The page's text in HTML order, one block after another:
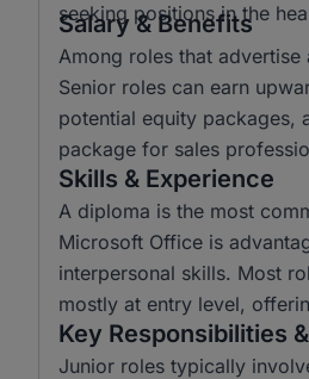
seeking positions in the
Salary & Benefits
Among roles that
Senior roles can earn
potential equity packages,
package for sales
Skills & Experience
A diploma is the most
Microsoft Office is
interpersonal skills. Most
mostly at entry level,
Key Responsibilities
Junior roles typically